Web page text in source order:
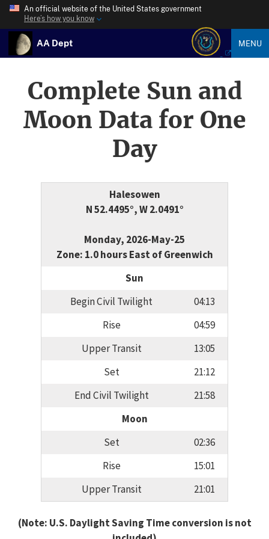
An official website of the United States government
Here’s how you know
AA Dept MENU
Complete Sun and
Moon Data for One
Day
Halesowen
N 52.4495°, W 2.0491°
Monday, 2026-May-25
Zone: 1.0 hours East of Greenwich
Sun
Begin Civil Twilight
04:13
Rise
04:59
Upper Transit
13:05
Set
21:12
End Civil Twilight
21:58
Moon
Set
02:36
Rise
15:01
Upper Transit
21:01
(Note: U.S. Daylight Saving Time conversion is not